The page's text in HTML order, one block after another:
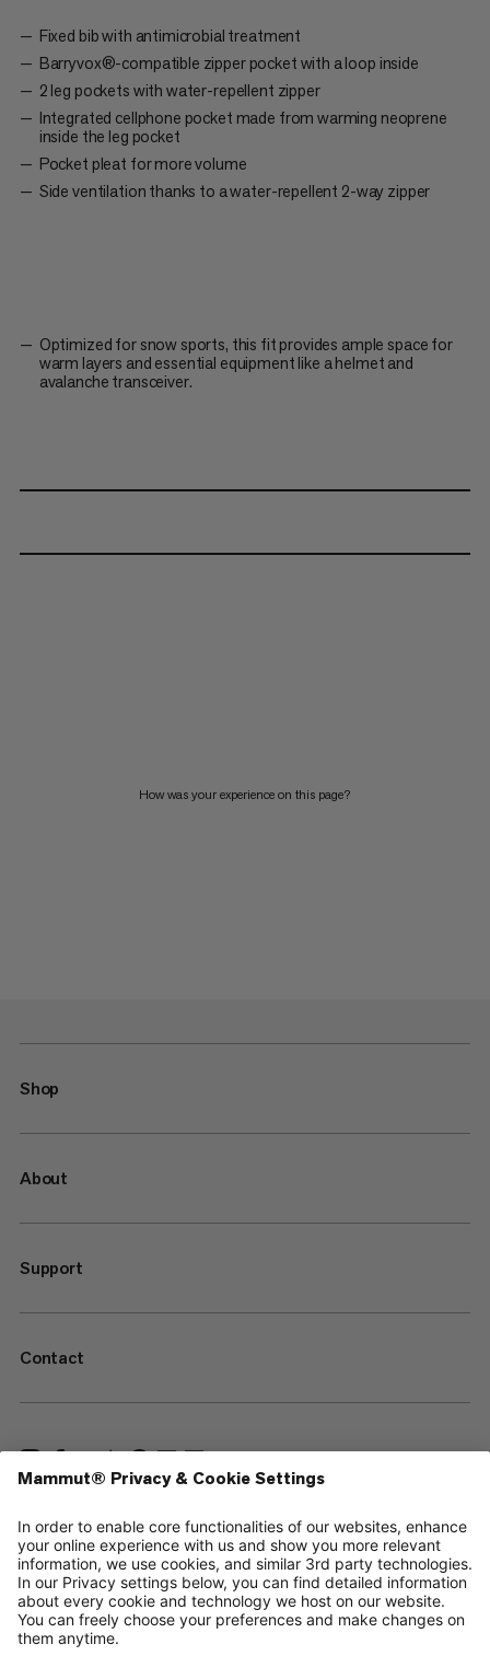
Fixed bib with antimicrobial treatment
Barryvox®-compatible zipper pocket with a loop inside
2 leg pockets with water-repellent zipper
Integrated cellphone pocket made from warming neoprene
inside the leg pocket
Pocket pleat for more volume
Side ventilation thanks to a water-repellent 2-way zipper
Optimized for snow sports, this fit provides ample space for
warm layers and essential equipment like a helmet and
avalanche transceiver.
How was your experience on this page?
Shop
About
Support
Contact
—
Sitemap
Cookies